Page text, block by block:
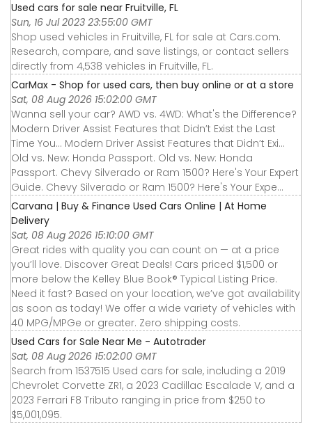
Used cars for sale near Fruitville, FL
Sun, 16 Jul 2023 23:55:00 GMT
Shop used vehicles in Fruitville, FL for sale at Cars.com.
Research, compare, and save listings, or contact sellers
directly from 4,538 vehicles in Fruitville, FL.
CarMax - Shop for used cars, then buy online or at a store
Sat, 08 Aug 2026 15:02:00 GMT
Wanna sell your car? AWD vs. 4WD: What's the Difference?
Modern Driver Assist Features that Didn’t Exist the Last
Time You... Modern Driver Assist Features that Didn’t Exi...
Old vs. New: Honda Passport. Old vs. New: Honda
Passport. Chevy Silverado or Ram 1500? Here's Your Expert
Guide. Chevy Silverado or Ram 1500? Here's Your Expe...
Carvana | Buy & Finance Used Cars Online | At Home
Delivery
Sat, 08 Aug 2026 15:10:00 GMT
Great rides with quality you can count on — at a price
you’ll love. Discover Great Deals! Cars priced $1,500 or
more below the Kelley Blue Book® Typical Listing Price.
Need it fast? Based on your location, we’ve got availability
as soon as today! We offer a wide variety of vehicles with
40 MPG/MPGe or greater. Zero shipping costs.
Used Cars for Sale Near Me - Autotrader
Sat, 08 Aug 2026 15:02:00 GMT
Search from 1537515 Used cars for sale, including a 2019
Chevrolet Corvette ZR1, a 2023 Cadillac Escalade V, and a
2023 Ferrari F8 Tributo ranging in price from $250 to
$5,001,095.